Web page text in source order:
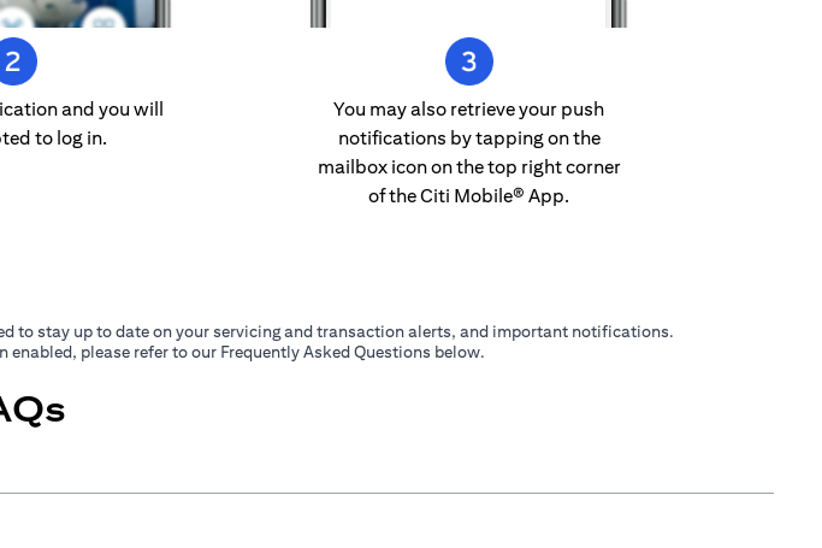
and you will
to log in.
You may also retrieve your push
notifications by tapping on the
mailbox icon on the top right corner
of the Citi Mobile® App.
to stay up to date on your servicing and transaction alerts, and important notifications.
please refer to our Frequently Asked Questions below.